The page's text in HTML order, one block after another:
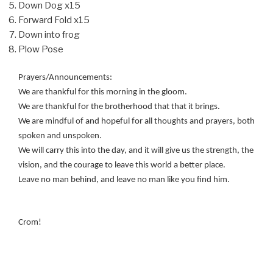
Down Dog x15
Forward Fold x15
Down into frog
Plow Pose
Prayers/Announcements:
We are thankful for this morning in the gloom.
We are thankful for the brotherhood that that it brings.
We are mindful of and hopeful for all thoughts and prayers, both
spoken and unspoken.
We will carry this into the day, and it will give us the strength, the
vision, and the courage to leave this world a better place.
Leave no man behind, and leave no man like you find him.
Crom!